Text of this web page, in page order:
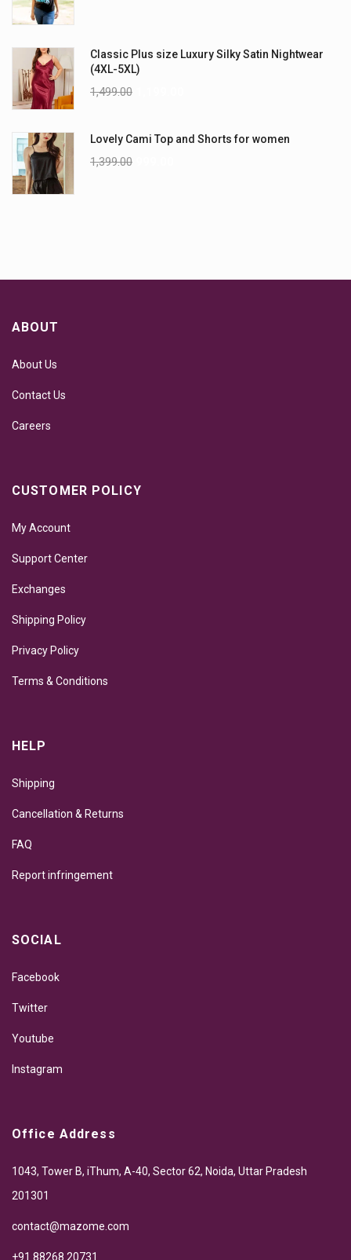
Classic Plus size Luxury Silky Satin Nightwear
(4XL-5XL)
1,499.00
Lovely Cami Top and Shorts for women
1,399.00
ABOUT
About Us
Contact Us
Careers
CUSTOMER POLICY
My Account
Support Center
Exchanges
Shipping Policy
Privacy Policy
Terms & Conditions
HELP
Shipping
Cancellation & Returns
FAQ
Report infringement
SOCIAL
Facebook
Twitter
Youtube
Instagram
Office Address
1043, Tower B, iThum, A-40, Sector 62, Noida, Uttar Pradesh
201301
contact@mazome.com
+91 88268 20731